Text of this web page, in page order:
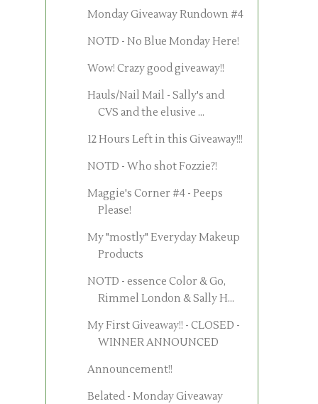
Monday Giveaway Rundown #4
NOTD - No Blue Monday Here!
Wow! Crazy good giveaway!!
Hauls/Nail Mail - Sally's and
CVS and the elusive ...
12 Hours Left in this Giveaway!!!
NOTD - Who shot Fozzie?!
Maggie's Corner #4 - Peeps
Please!
My "mostly" Everyday Makeup
Products
NOTD - essence Color & Go,
Rimmel London & Sally H...
My First Giveaway!! - CLOSED -
WINNER ANNOUNCED
Announcement!!
Belated - Monday Giveaway